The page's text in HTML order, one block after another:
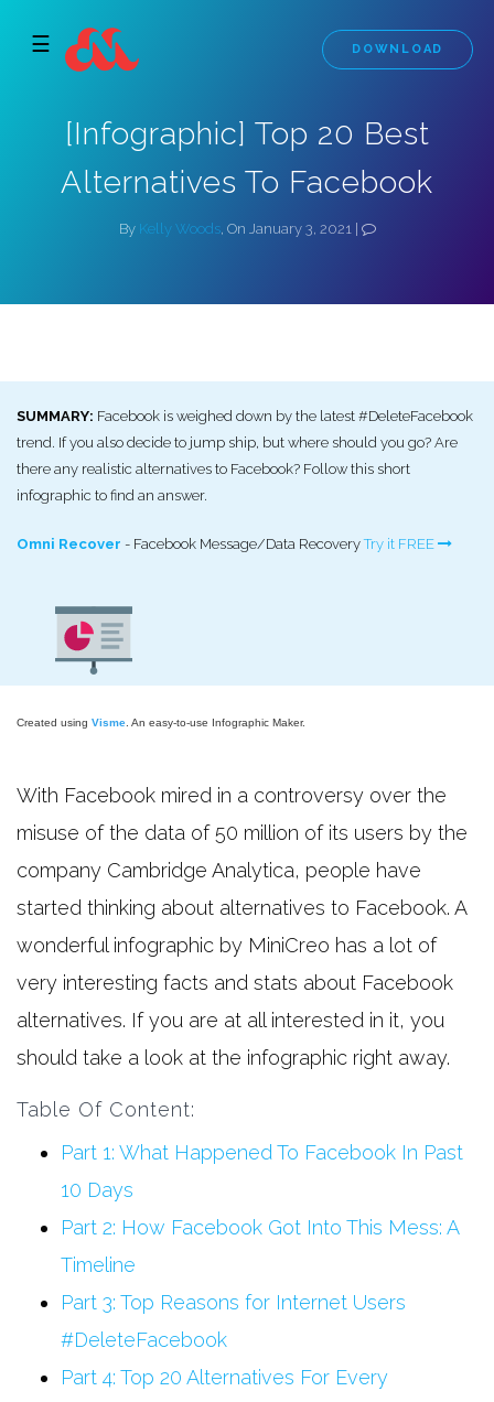
☰ DOWNLOAD
[Infographic] Top 20 Best
Alternatives To Facebook
By Kelly Woods, On January 3, 2021 |
SUMMARY: Facebook is weighed down by the latest #DeleteFacebook
trend. If you also decide to jump ship, but where should you go? Are
there any realistic alternatives to Facebook? Follow this short
infographic to find an answer.
Omni Recover - Facebook Message/Data RecoveryTry it FREE
Created using Visme . An easy-to-use Infographic Maker.
With Facebook mired in a controversy over the
misuse of the data of 50 million of its users by the
company Cambridge Analytica, people have
started thinking about alternatives to Facebook. A
wonderful infographic by MiniCreo has a lot of
very interesting facts and stats about Facebook
alternatives. If you are at all interested in it, you
should take a look at the infographic right away.
Table Of Content:
Part 1: What Happened To Facebook In Past
10 Days
Part 2: How Facebook Got Into This Mess: A
Timeline
Part 3: Top Reasons for Internet Users
#DeleteFacebook
Part 4: Top 20 Alternatives For Every